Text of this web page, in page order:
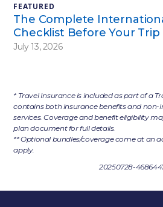
FEATURED
The Complete
Checklist Before Your Trip
July 13, 2026
* Travel Insurance is included as part of a
contains both insurance benefits and non-
services. Coverage and benefit eligibility
plan document for full details.
** Optional bundles/coverage come at an
apply.
20250728-